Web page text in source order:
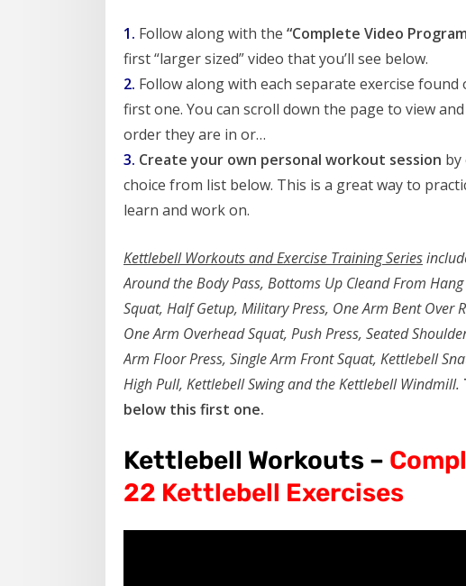
1. Follow along with the “Complete Video
first “larger sized” video that you’ll see below.
2. Follow along with each separate exercise found
first one. You can scroll down the page to view
order they are in or…
3. Create your own personal workout session by
choice from list below. This is a great way to
learn and work on.
Kettlebell Workouts and Exercise Training Series
Around the Body Pass, Bottoms Up Cleand From
Squat, Half Getup, Military Press, One Arm Bent Over
One Arm Overhead Squat, Push Press, Seated
Arm Floor Press, Single Arm Front Squat, Kettlebell
High Pull, Kettlebell Swing and the Kettlebell Windmill.
below this first one.
Kettlebell Workouts –
22 Kettlebell Exercises